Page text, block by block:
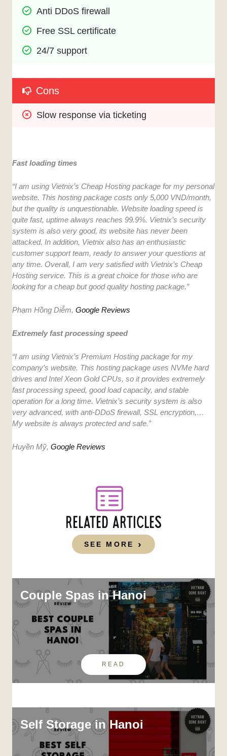
Anti DDoS firewall
Free SSL certificate
24/7 support
Cons
Slow response via ticketing
Fast loading times
“I am using Vietnix’s Cheap Hosting package for my personal
website. This hosting package costs only 5,000 VND/month,
but the quality is unquestionable. Website loading speed is
quite fast, uptime always reaches 99.9%. Vietnix’s security
system is also very good, its website has never been
attacked. In addition, Vietnix also has an enthusiastic
customer support team, ready to answer your questions at
any time. Overall, I am very satisfied with Vietnix’s Cheap
Hosting service. This is a great choice for those who are
looking for a cheap but good quality hosting package.”
Phạm Hồng Diễm,Google Reviews
Extremely fast processing speed
“I am using Vietnix’s Premium Hosting package for my
company’s website. This hosting package uses NVMe hard
drives and Intel Xeon Gold CPUs, so it provides extremely
fast processing speed, good load capacity, and stable
operation for a long time. Vietnix’s security system is also
very advanced, with anti-DDoS firewall, SSL encryption,…
My website is always protected and safe.”
Huyền Mỹ,Google Reviews
RELATED ARTICLES
SEE MORE
Couple Spas in Hanoi
READ
Self Storage in Hanoi